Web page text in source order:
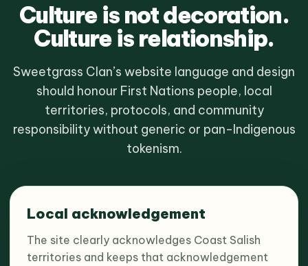
Culture is not decoration.
Culture is relationship.
Sweetgrass Clan’s website language and design
should honour First Nations people, local
territories, protocols, and community
responsibility without generic or pan-Indigenous
tokenism.
Local acknowledgement
The site clearly acknowledges Coast Salish
territories and keeps that acknowledgement